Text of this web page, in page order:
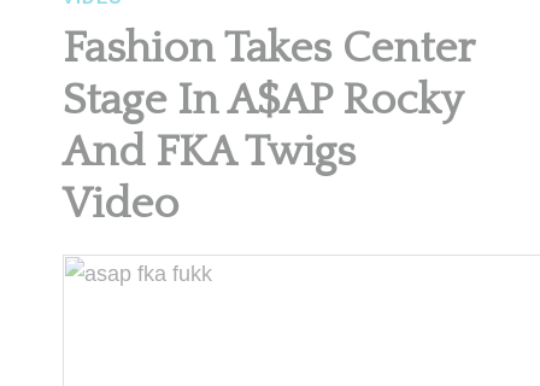
Fashion Takes Center
Stage In A$AP Rocky
And FKA Twigs
Video